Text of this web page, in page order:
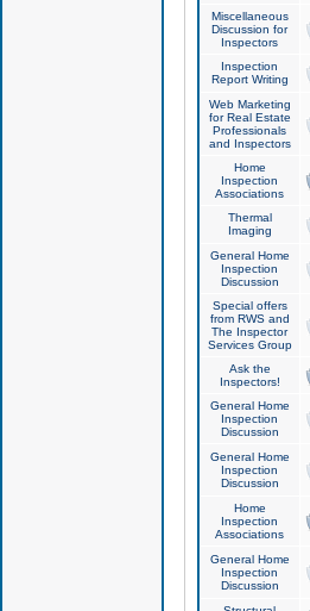
Miscellaneous
Discussion for
Inspectors
Inspection
Report Writing
Web Marketing
for Real Estate
Professionals
and Inspectors
Home
Inspection
Associations
Thermal
Imaging
General Home
Inspection
Discussion
Special offers
from RWS and
The Inspector
Services Group
Ask the
Inspectors!
General Home
Inspection
Discussion
General Home
Inspection
Discussion
Home
Inspection
Associations
General Home
Inspection
Discussion